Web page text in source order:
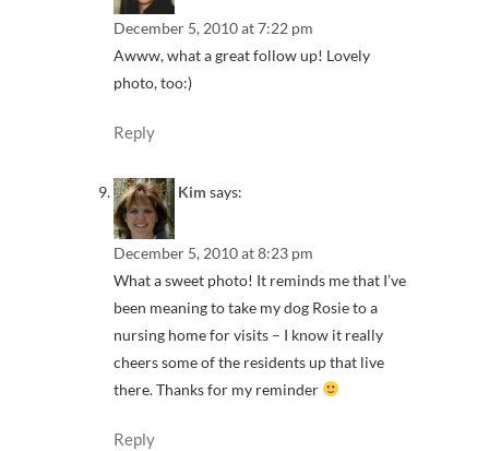
December 5, 2010 at 7:22 pm
Awww, what a great follow up! Lovely
photo, too:)
Reply
Kim says:
December 5, 2010 at 8:23 pm
What a sweet photo! It reminds me that I’ve
been meaning to take my dog Rosie to a
nursing home for visits – I know it really
cheers some of the residents up that live
there. Thanks for my reminder
Reply